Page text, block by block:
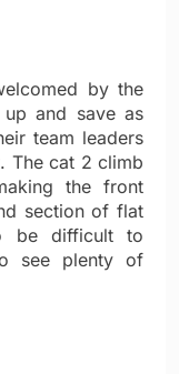
by the
and save as
team leaders
The cat 2 climb
the front
section of flat
be difficult to
see plenty of